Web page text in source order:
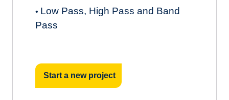
• Low Pass, High Pass and Band
Pass
Start a new project